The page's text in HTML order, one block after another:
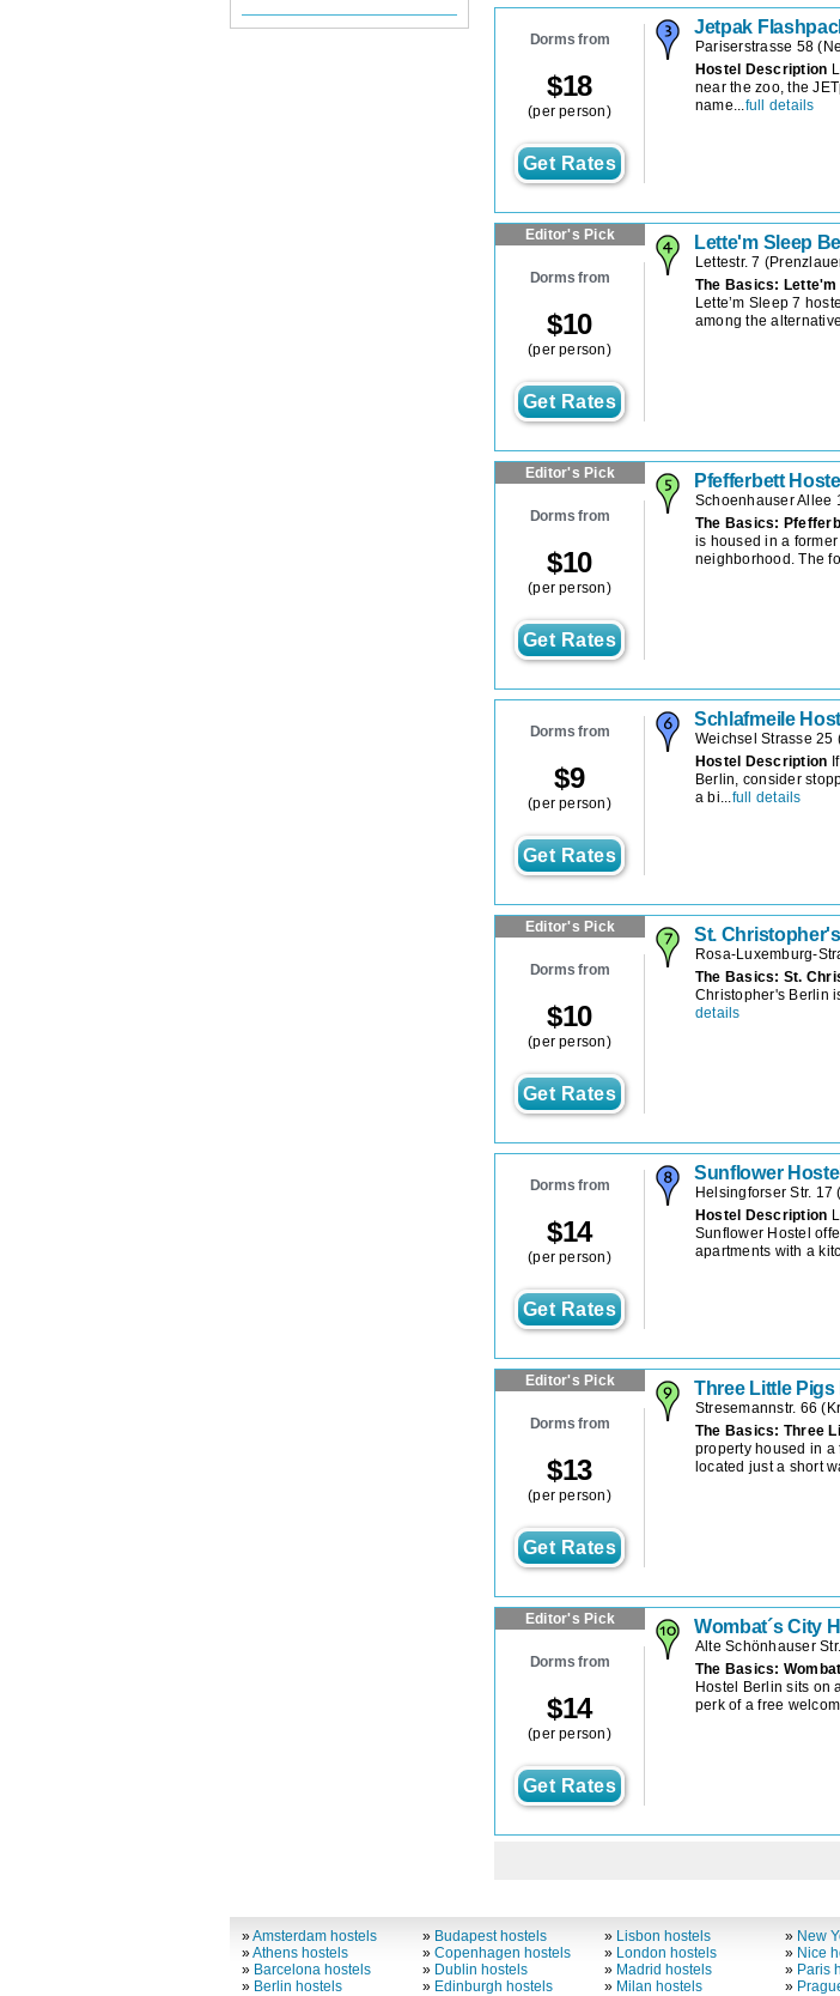
Dorms from
$18
(per person)
Get Rates
Jetpak
Pariserstrasse 58 (
Hostel Description
near the zoo, the
name...full details
Editor's Pick
Dorms from
$10
(per person)
Get Rates
Lette'm Sleep
Lettestr. 7 (
The Basics: Lette'm
Lette’m Sleep 7
among the
Editor's Pick
Dorms from
$10
(per person)
Get Rates
Pfefferbett Hostel
Schoenhauser Allee
The Basics:
is housed in a
neighborhood. The
Dorms from
$9
(per person)
Get Rates
Schlafmeile
Weichsel Strasse 25
Hostel Description
Berlin, consider
a bi...full details
Editor's Pick
Dorms from
$10
(per person)
Get Rates
St.
Rosa-Luxemburg-
The Basics: St.
Christopher's Berlin
details
Dorms from
$14
(per person)
Get Rates
Sunflower Hostel
Helsingforser Str. 17 (
Hostel Description
Sunflower Hostel
apartments with a
Editor's Pick
Dorms from
$13
(per person)
Get Rates
Three Little Pigs
Stresemannstr. 66 (
The Basics: Three
property housed in a
located just a short
Editor's Pick
Dorms from
$14
(per person)
Get Rates
Wombat´s City
Alte Schönhauser
The Basics:
Hostel Berlin sits on
perk of a free
»Amsterdam hostels
»Athens hostels
» Barcelona hostels
» Berlin hostels
» Budapest hostels
»Copenhagen hostels
» Dublin hostels
» Edinburgh hostels
» Lisbon hostels
» London hostels
» Madrid hostels
» Milan hostels
» New
» Nice
» Paris
»